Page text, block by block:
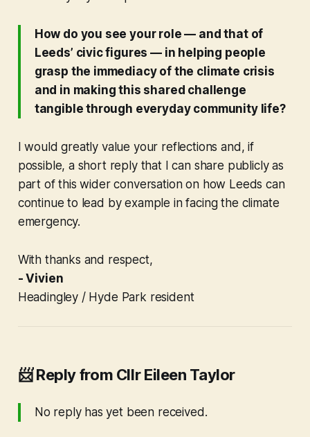
How do you see your role — and that of
Leeds’ civic figures — in helping people
grasp the immediacy of the climate crisis
and in making this shared challenge
tangible through everyday community life?
I would greatly value your reflections and, if
possible, a short reply that I can share publicly as
part of this wider conversation on how Leeds can
continue to lead by example in facing the climate
emergency.
With thanks and respect,
- Vivien
Headingley / Hyde Park resident
📨Reply from Cllr Eileen Taylor
No reply has yet been received.